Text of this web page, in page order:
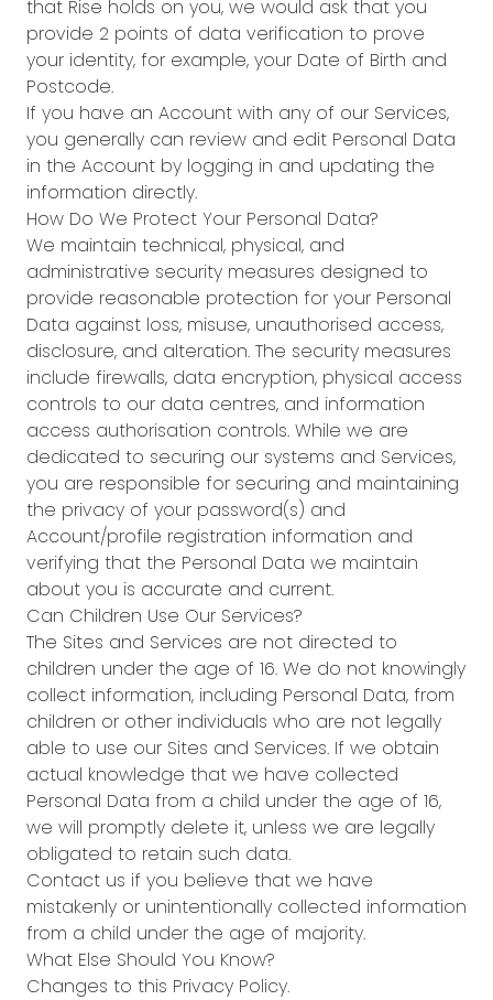
that Rise holds on you, we would ask that you
provide 2 points of data verification to prove
your identity, for example, your Date of Birth and
Postcode.
If you have an Account with any of our Services,
you generally can review and edit Personal Data
in the Account by logging in and updating the
information directly.
How Do We Protect Your Personal Data?
We maintain technical, physical, and
administrative security measures designed to
provide reasonable protection for your Personal
Data against loss, misuse, unauthorised access,
disclosure, and alteration. The security measures
include firewalls, data encryption, physical access
controls to our data centres, and information
access authorisation controls. While we are
dedicated to securing our systems and Services,
you are responsible for securing and maintaining
the privacy of your password(s) and
Account/profile registration information and
verifying that the Personal Data we maintain
about you is accurate and current.
Can Children Use Our Services?
The Sites and Services are not directed to
children under the age of 16. We do not knowingly
collect information, including Personal Data, from
children or other individuals who are not legally
able to use our Sites and Services. If we obtain
actual knowledge that we have collected
Personal Data from a child under the age of 16,
we will promptly delete it, unless we are legally
obligated to retain such data.
Contact us if you believe that we have
mistakenly or unintentionally collected information
from a child under the age of majority.
What Else Should You Know?
Changes to this Privacy Policy.